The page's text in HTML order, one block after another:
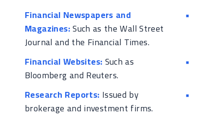
Financial Newspapers and
Magazines:Such as the Wall Street
Journal and the Financial Times.
Financial Websites:Such as
Bloomberg and Reuters.
Research Reports: Issued by
brokerage and investment firms.